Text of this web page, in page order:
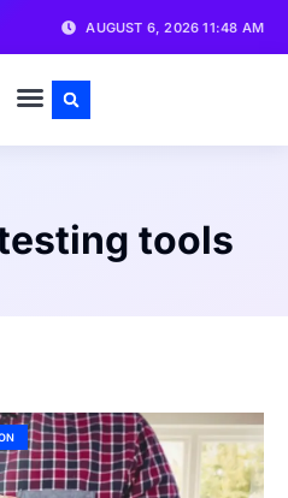
AUGUST 6, 2026 11:48 AM
tools